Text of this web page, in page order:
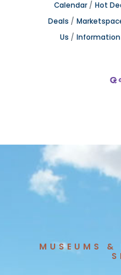
Calendar
Hot
Deals
Us
Information
MUSEUMS &